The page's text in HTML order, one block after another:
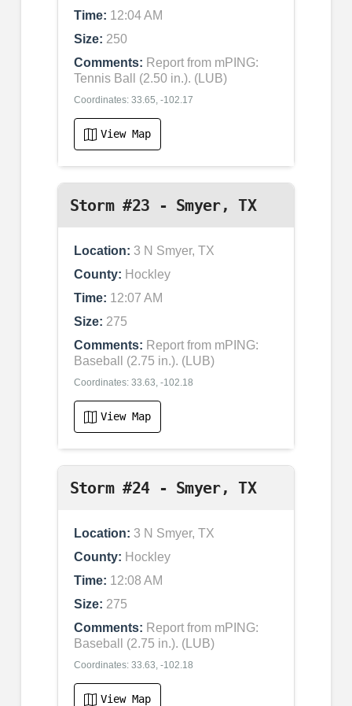
Time: 12:04 AM
Size: 250
Comments: Report from mPING:
Tennis Ball (2.50 in.). (LUB)
Coordinates: 33.65, -102.17
View Map
Storm #23 - Smyer, TX
Location: 3 N Smyer, TX
County: Hockley
Time: 12:07 AM
Size: 275
Comments: Report from mPING:
Baseball (2.75 in.). (LUB)
Coordinates: 33.63, -102.18
View Map
Storm #24 - Smyer, TX
Location: 3 N Smyer, TX
County: Hockley
Time: 12:08 AM
Size: 275
Comments: Report from mPING:
Baseball (2.75 in.). (LUB)
Coordinates: 33.63, -102.18
View Map